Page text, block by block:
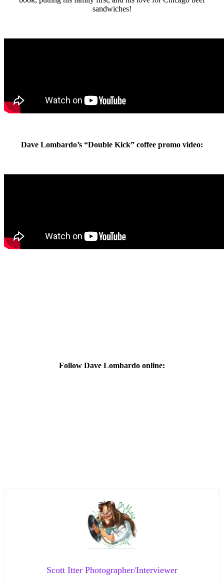
sandwiches!
Dave Lombardo’s “Double Kick” coffee promo video:
Follow Dave Lombardo online:
Scott Itter Photographer/Interviewer